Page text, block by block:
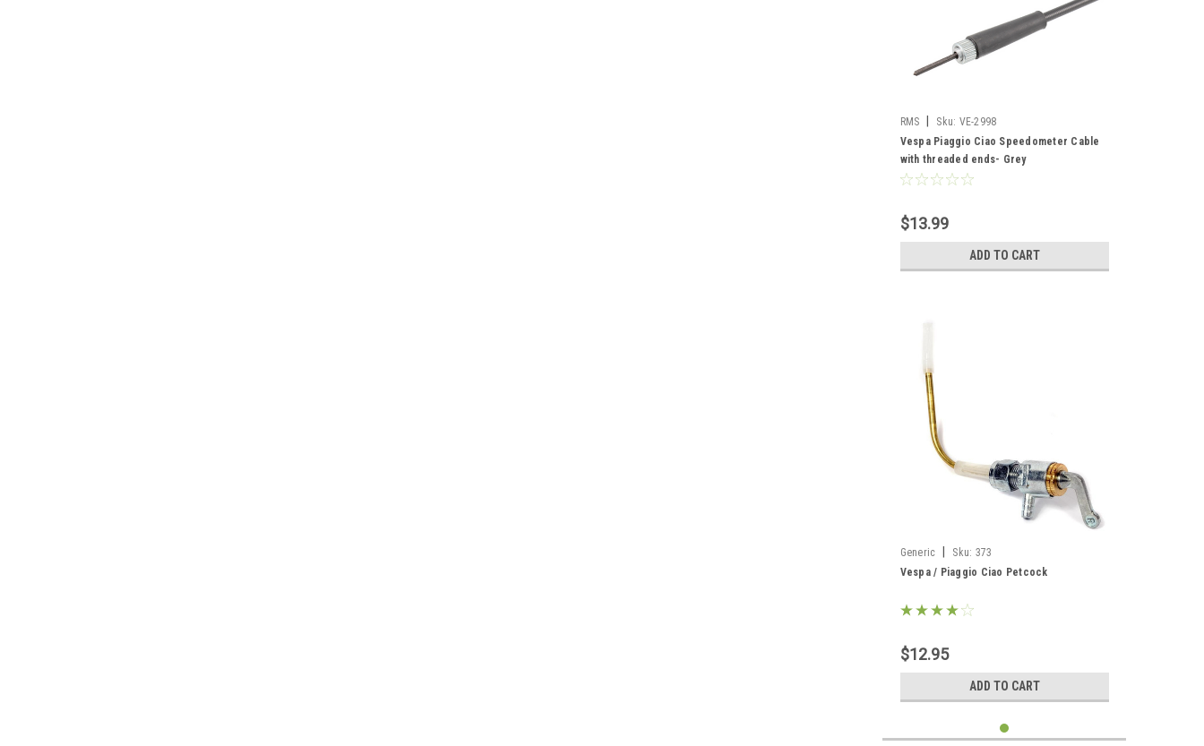
RMS Sku: VE-2998
Vespa Piaggio Ciao Speedometer Cable
with threaded ends- Grey
$13.99
ADD TO CART
Generic Sku: 373
Vespa / Piaggio Ciao Petcock
$12.95
ADD TO CART